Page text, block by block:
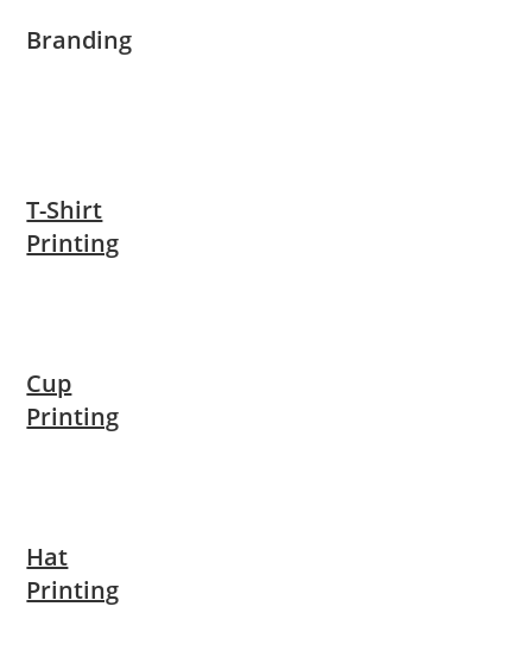
Branding
T-Shirt
Printing
Cup
Printing
Hat
Printing